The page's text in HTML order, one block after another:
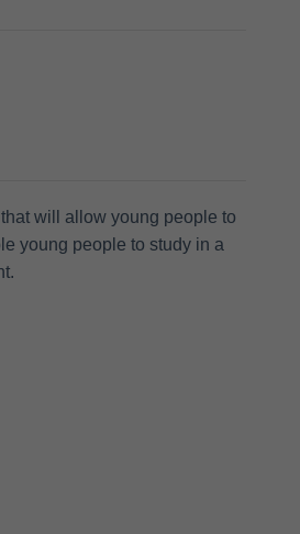
will allow young people to
young people to study in a